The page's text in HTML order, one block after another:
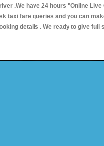
.We have 24 hours "Online Live
taxi fare queries and you can
details . We ready to give full